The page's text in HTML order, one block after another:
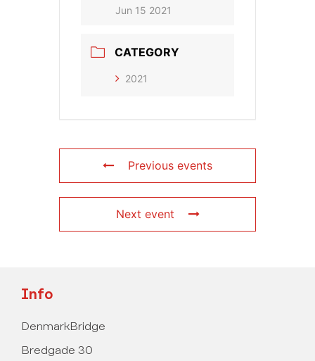
Jun 15 2021
CATEGORY
2021
Previous events
Next event
Info
DenmarkBridge
Bredgade 30